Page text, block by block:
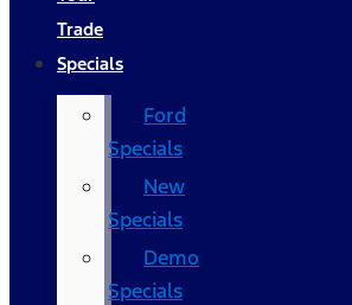
Trade
Specials
Ford
Specials
New
Specials
Demo
Specials